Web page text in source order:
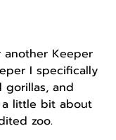
another Keeper
I specifically
and
little bit about
zoo.